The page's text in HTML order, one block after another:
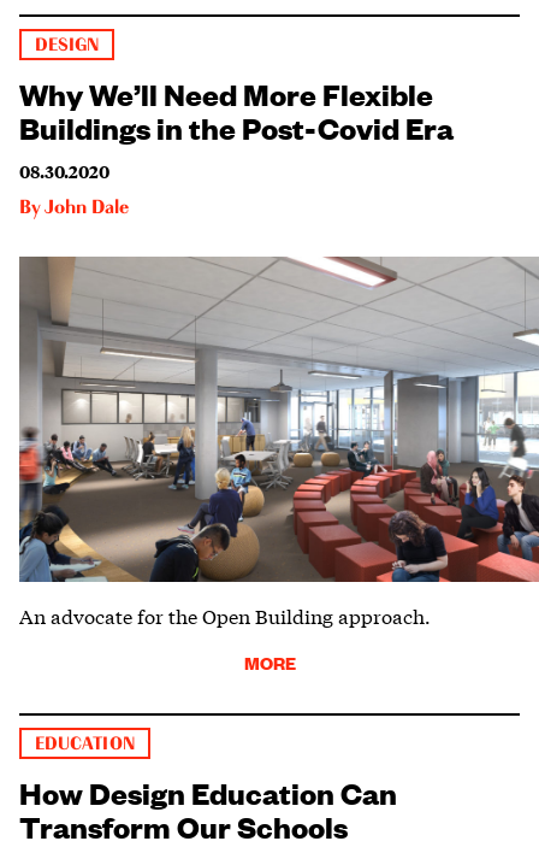
DESIGN
Why We’ll Need More Flexible
Buildings in the Post-Covid Era
08.30.2020
ByJohn Dale
An advocate for the Open Building approach.
MORE
EDUCATION
How Design Education Can
Transform Our Schools